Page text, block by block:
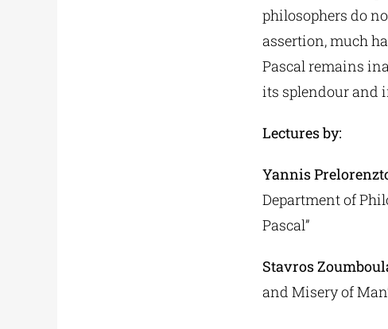
philosophers do
assertion, much
Pascal remains
its splendour and
Lectures by:
Yannis
Department of
Pascal”
Stavros
and Misery of